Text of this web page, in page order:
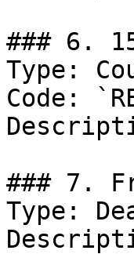
### 6.
Type:
Code:
### 7.
Type: